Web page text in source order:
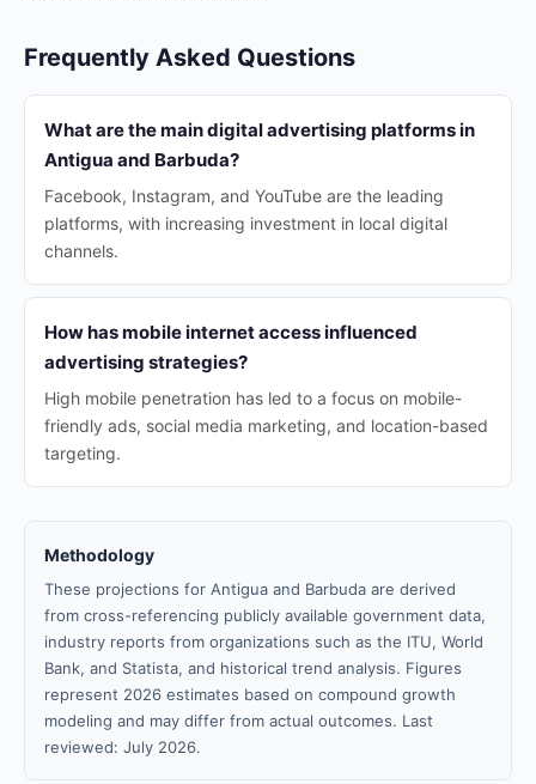
Frequently Asked Questions
What are the main digital advertising platforms in
Antigua and Barbuda?
Facebook, Instagram, and YouTube are the leading
platforms, with increasing investment in local digital
channels.
How has mobile internet access influenced
advertising strategies?
High mobile penetration has led to a focus on mobile-
friendly ads, social media marketing, and location-based
targeting.
Methodology
These projections for Antigua and Barbuda are derived
from cross-referencing publicly available government data,
industry reports from organizations such as the ITU, World
Bank, and Statista, and historical trend analysis. Figures
represent 2026 estimates based on compound growth
modeling and may differ from actual outcomes. Last
reviewed: July 2026.